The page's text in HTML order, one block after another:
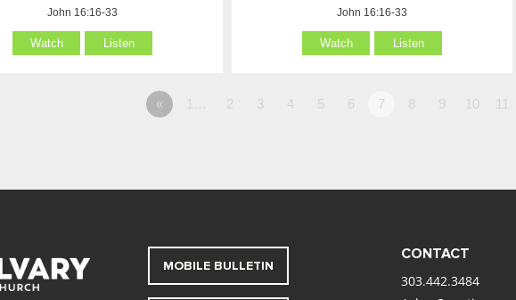
John 16:16-33
Watch Listen
John 16:16-33
Watch Listen
« 1… 2 3 4 5 6 7 8 9 10 11
MOBILE BULLETIN
CONTACT
303.442.3484